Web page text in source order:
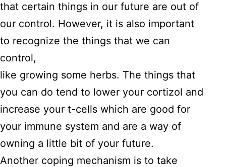
that certain things in our future are out of
our control. However, it is also important
to recognize the things that we can
control,
like growing some herbs. The things that
you can do tend to lower your cortizol and
increase your t-cells which are good for
your immune system and are a way of
owning a little bit of your future.
Another coping mechanism is to take